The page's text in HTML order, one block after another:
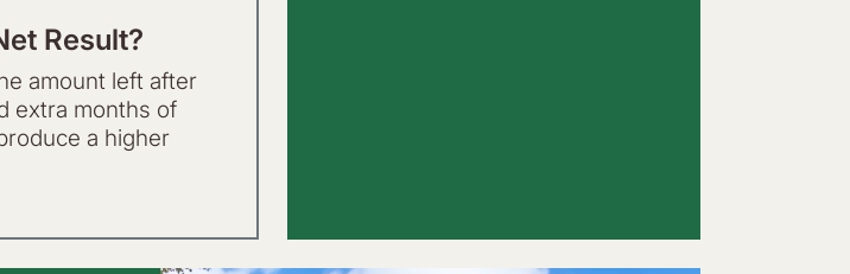
Result?
amount left after
extra months of
a higher